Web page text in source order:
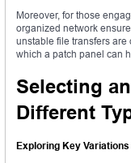
Moreover, for those
organized network
unstable file transfers are
which a patch panel can
Selecting
Different
Exploring Key